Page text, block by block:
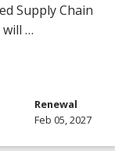
Supply Chain
will …
Renewal
Feb 05, 2027